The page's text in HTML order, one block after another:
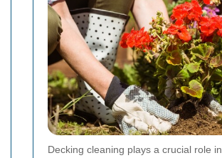
Decking cleaning plays a crucial role in